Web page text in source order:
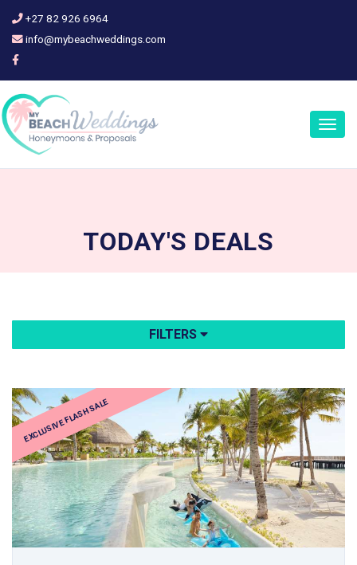
+27 82 926 6964
info@mybeachweddings.com
TODAY'S DEALS
FILTERS
EXCLUSIVE FLASH SALE